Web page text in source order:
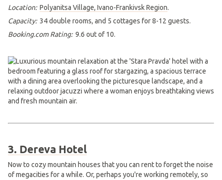
Location: Polyanitsa Village, Ivano-Frankivsk Region.
Capacity: 34 double rooms, and 5 cottages for 8-12 guests.
Booking.com Rating: 9.6 out of 10.
3. Dereva Hotel
Now to cozy mountain houses that you can rent to forget the noise
of megacities for a while. Or, perhaps you're working remotely, so